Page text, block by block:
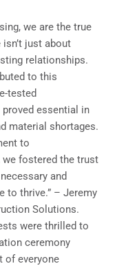
we are the true
just about
relationships.
to this
tested
essential in
material shortages.
to
we fostered the trust
and
to thrive.” – Jeremy
Solutions.
were thrilled to
ceremony
of everyone